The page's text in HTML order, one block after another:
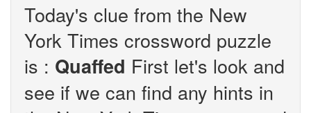
Today's clue from the New
York Times crossword puzzle
is : Quaffed First let's look and
see if we can find any hints in